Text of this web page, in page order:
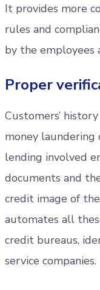
It provides more
rules and
by the
Proper
Customers’
money
lending involved
documents and
credit image of
automates all
credit bureaus,
service companies.